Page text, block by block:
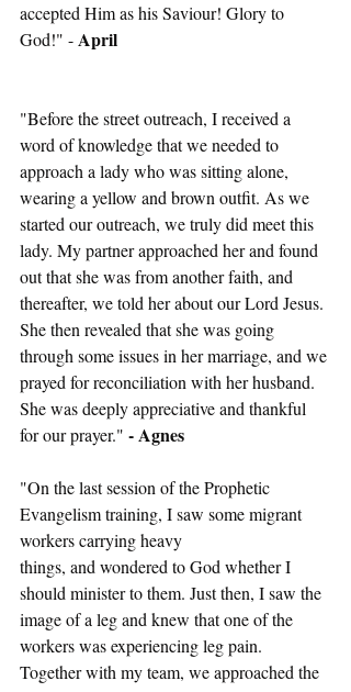
accepted Him as his Saviour! Glory to
God!" - April
"Before the street outreach, I received a
word of knowledge that we needed to
approach a lady who was sitting alone,
wearing a yellow and brown outfit. As we
started our outreach, we truly did meet this
lady. My partner approached her and found
out that she was from another faith, and
thereafter, we told her about our Lord Jesus.
She then revealed that she was going
through some issues in her marriage, and we
prayed for reconciliation with her husband.
She was deeply appreciative and thankful
for our prayer." - Agnes
"On the last session of the Prophetic
Evangelism training, I saw some migrant
workers carrying heavy
things, and wondered to God whether I
should minister to them. Just then, I saw the
image of a leg and knew that one of the
workers was experiencing leg pain.
Together with my team, we approached the